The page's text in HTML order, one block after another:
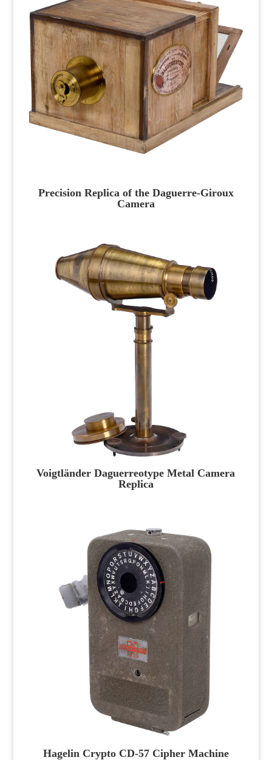
Precision Replica of the Daguerre-Giroux
Camera
Voigtländer Daguerreotype Metal Camera
Replica
Hagelin Crypto CD-57 Cipher Machine